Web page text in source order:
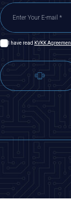
I have read KVKK